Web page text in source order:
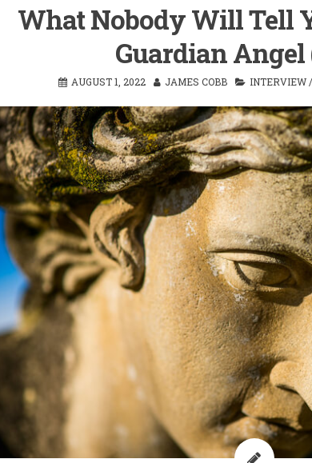
What Nobody Will Tell
Guardian Angel
AUGUST 1, 2022 JAMES COBB INTERVIEW /